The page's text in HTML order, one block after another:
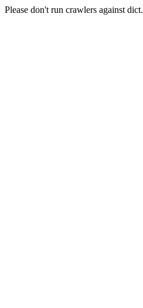
Please don't run crawlers against